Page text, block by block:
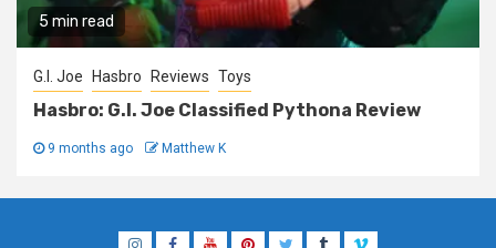
5 min read
G.I. Joe Hasbro Reviews Toys
Hasbro: G.I. Joe Classified Pythona Review
9 months ago Matthew K